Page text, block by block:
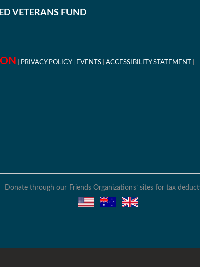
VETERANS FUND
PRIVACY POLICY EVENTS
ACCESSIBILITY STATEMENT
Donate through our Friends Organizations’ sites for tax